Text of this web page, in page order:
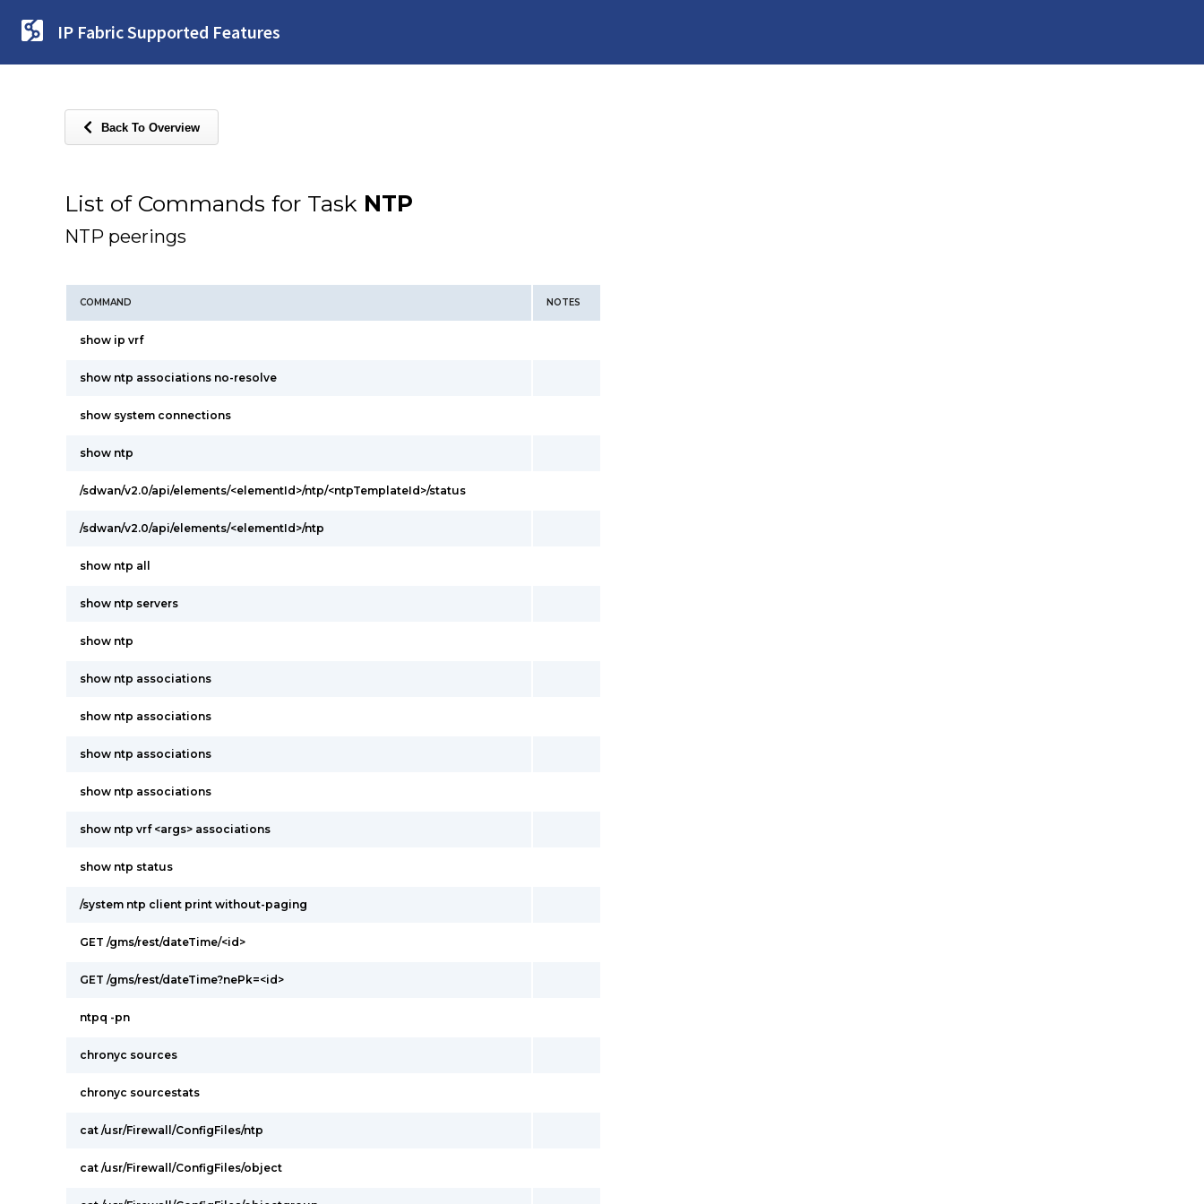
IP Fabric Supported Features
Back To Overview
List of Commands for Task NTP
NTP peerings
COMMAND NOTES
show ip vrf
show ntp associations no-resolve
show system connections
show ntp
/sdwan/v2.0/api/elements/<elementId>/ntp/<ntpTemplateId>/status
/sdwan/v2.0/api/elements/<elementId>/ntp
show ntp all
show ntp servers
show ntp
show ntp associations
show ntp associations
show ntp associations
show ntp associations
show ntp vrf <args> associations
show ntp status
/system ntp client print without-paging
GET /gms/rest/dateTime/<id>
GET /gms/rest/dateTime?nePk=<id>
ntpq -pn
chronyc sources
chronyc sourcestats
cat /usr/Firewall/ConfigFiles/ntp
cat /usr/Firewall/ConfigFiles/object